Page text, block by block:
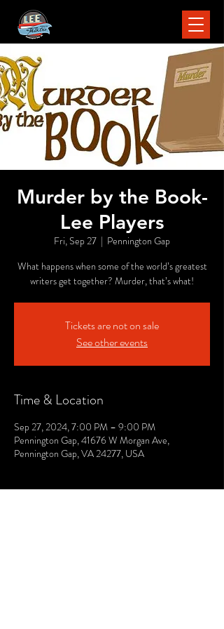
Murder by the Book-
Lee Players
Fri, Sep 27
  |
Pennington Gap
What happens when some of the world’s greatest
writers get together? Murder, that’s what!
Tickets are not on sale
See other events
Time & Location
Sep 27, 2024, 7:00 PM – 9:00 PM
Pennington Gap, 41676 W Morgan Ave,
Pennington Gap, VA 24277, USA